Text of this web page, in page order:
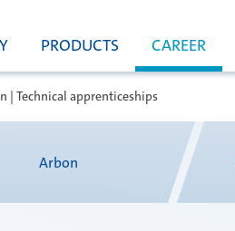
PRODUCTS CAREER
| Technical apprenticeships
Arbon